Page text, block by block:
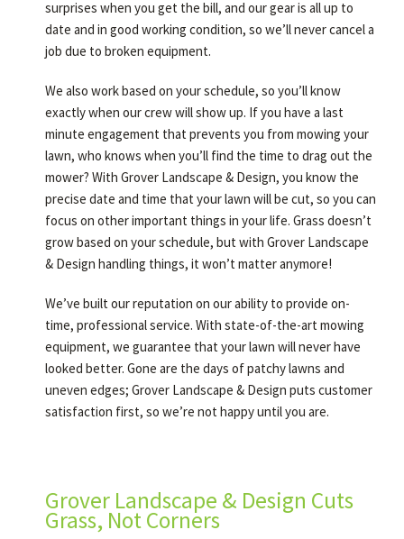
surprises when you get the bill, and our gear is all up to
date and in good working condition, so we’ll never cancel a
job due to broken equipment.
We also work based on your schedule, so you’ll know
exactly when our crew will show up. If you have a last
minute engagement that prevents you from mowing your
lawn, who knows when you’ll find the time to drag out the
mower? With Grover Landscape & Design, you know the
precise date and time that your lawn will be cut, so you can
focus on other important things in your life. Grass doesn’t
grow based on your schedule, but with Grover Landscape
& Design handling things, it won’t matter anymore!
We’ve built our reputation on our ability to provide on-
time, professional service. With state-of-the-art mowing
equipment, we guarantee that your lawn will never have
looked better. Gone are the days of patchy lawns and
uneven edges; Grover Landscape & Design puts customer
satisfaction first, so we’re not happy until you are.
Grover Landscape & Design Cuts
Grass, Not Corners